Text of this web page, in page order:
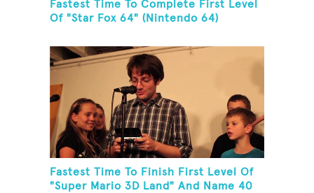
Fastest Time To Complete First Level
Of "Star Fox 64" (Nintendo 64)
Fastest Time To Finish First Level Of
"Super Mario 3D Land" And Name 40